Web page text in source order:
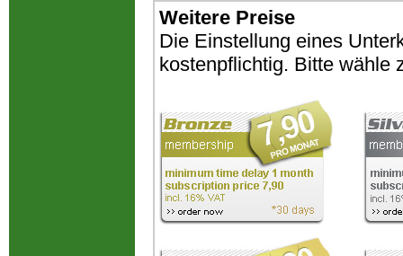
Weitere Preise
Die Einstellung eines
kostenpflichtig. Bitte wähle